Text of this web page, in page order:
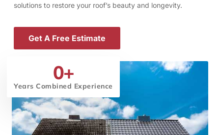
solutions to restore your roof’s beauty and longevity.
Get A Free Estimate
Years Combined Experience
0+